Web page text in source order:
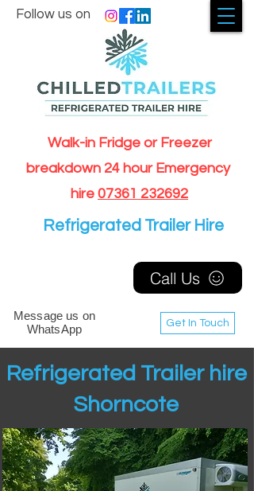
Walk-in Fridge or Freezer
breakdown 24 hour Emergency
hire 07361 232692
Get In Touch
Follow us on
Message us on
WhatsApp
Call Us
Refrigerated Trailer Hire
Refrigerated Trailer hire
Shorncote